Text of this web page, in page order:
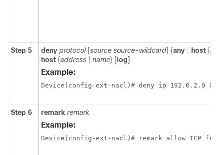
Step 5 deny protocol [source source-wildcard] {any host {
host {address name} [ log]
Example:
Device(config-ext-nacl)# deny ip 192.0.2.0
Step 6 remark remark
Example:
Device(config-ext-nacl)# remark allow TCP